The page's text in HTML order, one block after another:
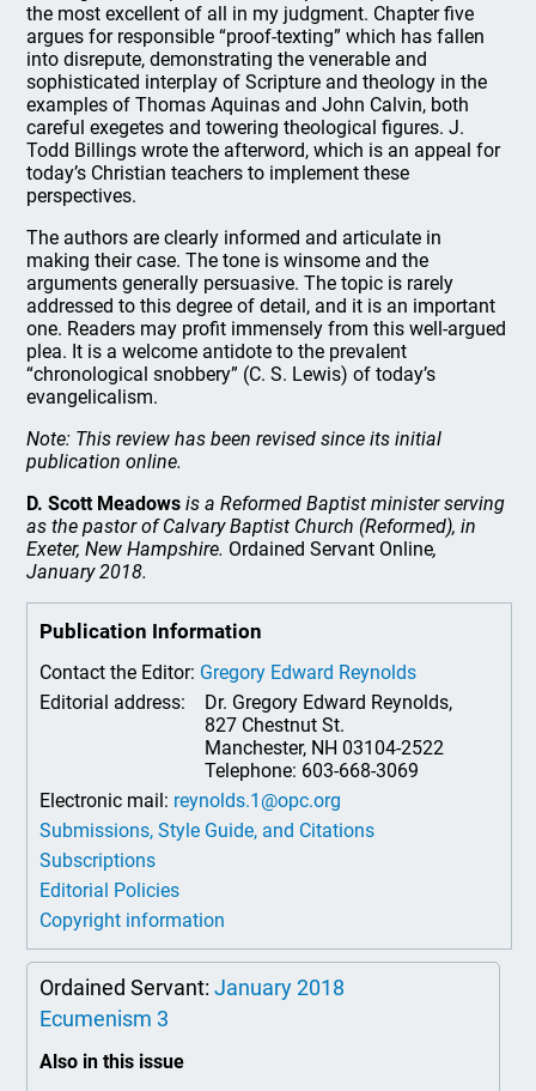
the most excellent of all in my judgment. Chapter five
argues for responsible “proof-texting” which has fallen
into disrepute, demonstrating the venerable and
sophisticated interplay of Scripture and theology in the
examples of Thomas Aquinas and John Calvin, both
careful exegetes and towering theological figures. J.
Todd Billings wrote the afterword, which is an appeal for
today’s Christian teachers to implement these
perspectives.
The authors are clearly informed and articulate in
making their case. The tone is winsome and the
arguments generally persuasive. The topic is rarely
addressed to this degree of detail, and it is an important
one. Readers may profit immensely from this well-argued
plea. It is a welcome antidote to the prevalent
“chronological snobbery” (C. S. Lewis) of today’s
evangelicalism.
Note: This review has been revised since its initial
publication online.
D. Scott Meadows is a Reformed Baptist minister serving
as the pastor of Calvary Baptist Church (Reformed), in
Exeter, New Hampshire. Ordained Servant Online,
January 2018.
Publication Information
Contact the Editor: Gregory Edward Reynolds
Editorial address:
Dr. Gregory Edward Reynolds,
827 Chestnut St.
Manchester, NH 03104-2522
Telephone: 603-668-3069
Electronic mail: reynolds.1@opc.org
Submissions, Style Guide, and Citations
Subscriptions
Editorial Policies
Copyright information
Ordained Servant:January 2018
Ecumenism 3
Also in this issue